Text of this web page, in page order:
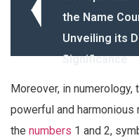
the Name
Unveiling its
Significance
Moreover, in
powerful and
the numbers 1 and 2,